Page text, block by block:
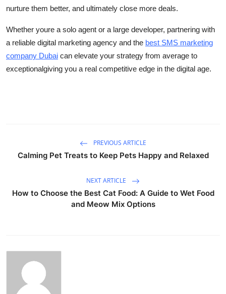
nurture them better, and ultimately close more deals.
Whether youre a solo agent or a large developer, partnering with
a reliable digital marketing agency and the best SMS marketing
company Dubai can elevate your strategy from average to
exceptionalgiving you a real competitive edge in the digital age.
PREVIOUS ARTICLE
Calming Pet Treats to Keep Pets Happy and Relaxed
NEXT ARTICLE
How to Choose the Best Cat Food: A Guide to Wet Food
and Meow Mix Options